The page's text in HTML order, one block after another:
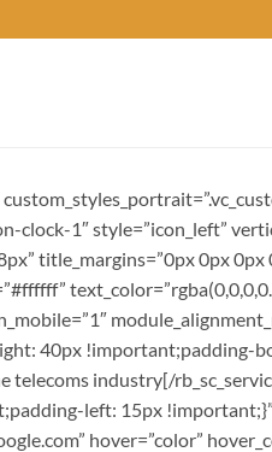
1″ style=”icon_left”
title_margins=”0px 0px 0px
40px
industry[/
left: 15px
hover=”color”